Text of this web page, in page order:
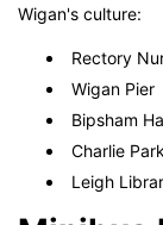
Wigan's culture:
Rectory
Wigan Pier
Bipsham
Charlie Park
Leigh